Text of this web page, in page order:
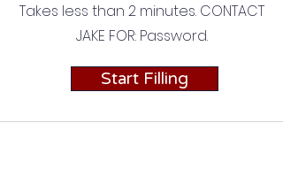
Takes less than 2 minutes. CONTACT
JAKE FOR: Password.
Start Filling